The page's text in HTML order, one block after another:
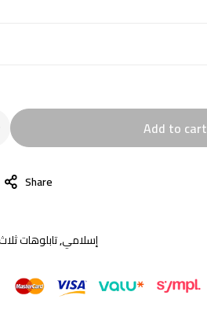
Add to cart
Share
إسلامي,تابلوهات